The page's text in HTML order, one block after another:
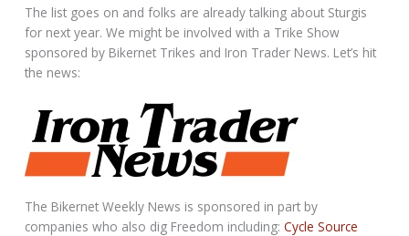
The list goes on and folks are already talking about Sturgis
for next year. We might be involved with a Trike Show
sponsored by Bikernet Trikes and Iron Trader News. Let’s hit
the news:
The Bikernet Weekly News is sponsored in part by
companies who also dig Freedom including:Cycle Source